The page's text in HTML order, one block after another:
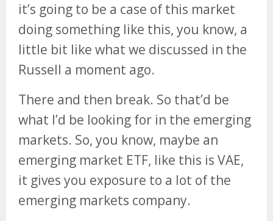
it’s going to be a case of this market
doing something like this, you know, a
little bit like what we discussed in the
Russell a moment ago.
There and then break. So that’d be
what I’d be looking for in the emerging
markets. So, you know, maybe an
emerging market ETF, like this is VAE,
it gives you exposure to a lot of the
emerging markets company.